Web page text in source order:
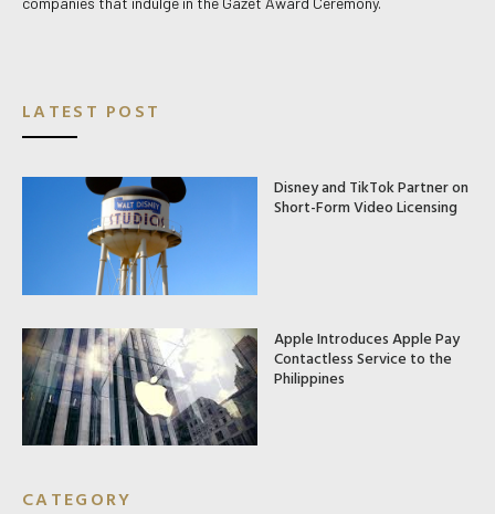
LATEST POST
Disney and TikTok Partner on
Short-Form Video Licensing
Apple Introduces Apple Pay
Contactless Service to the
Philippines
CATEGORY